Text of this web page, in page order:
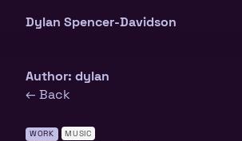
to
Dylan Spencer-Davidson
Author: dylan
← Back
WORK MUSIC